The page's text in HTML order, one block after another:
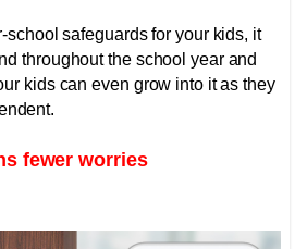
school safeguards for your kids, it
throughout the school year and
kids can even grow into it as they
fewer worries